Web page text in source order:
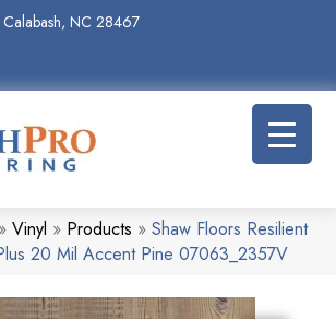
NC 28467
» Vinyl » Products » Shaw Floors Resilient
20 Mil Accent Pine 07063_2357V